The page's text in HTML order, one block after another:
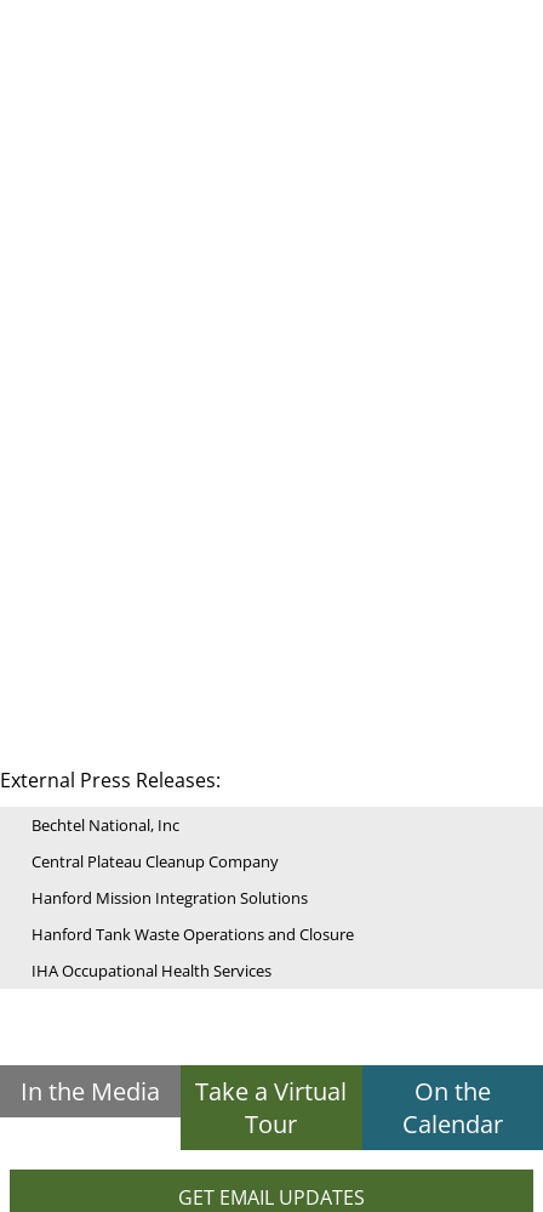
External Press Releases:
Bechtel National, Inc
Central Plateau Cleanup Company
Hanford Mission Integration Solutions
Hanford Tank Waste Operations and Closure
IHA Occupational Health Services
In the Media
Take a Virtual
Tour
On the
Calendar
GET EMAIL UPDATES